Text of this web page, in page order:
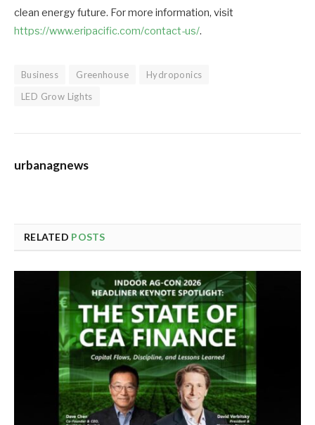
clean energy future. For more information, visit
https://www.eripacific.com/contact-us/.
Business Greenhouse
Hydroponics
LED Grow Lights
urbanagnews
RELATED POSTS